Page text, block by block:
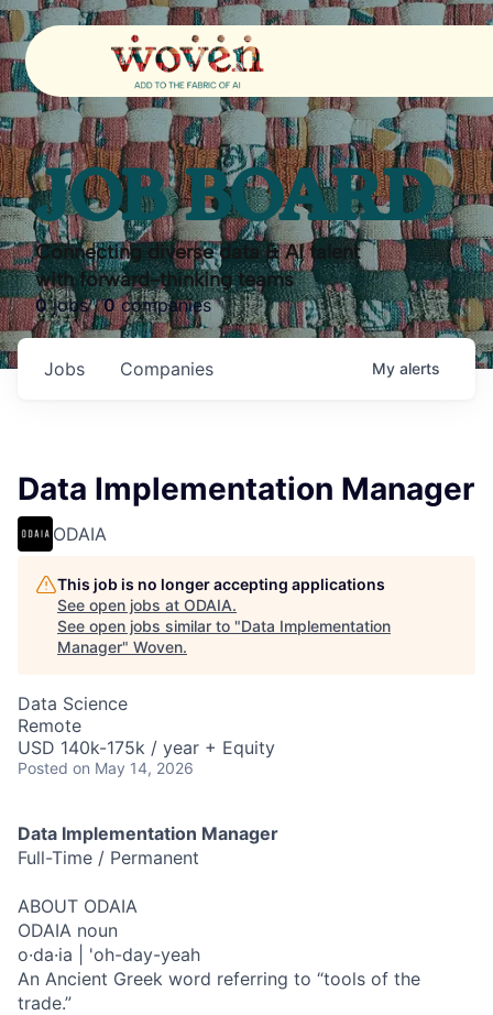
JOB BOARD
Connecting diverse data & AI talent
with forward-thinking teams
0jobs ·0companies
Jobs Companies My alerts
Data Implementation Manager
ODAIA
This job is no longer accepting applications
See open jobs at ODAIA.
See open jobs similar to "Data Implementation
Manager" Woven.
Data Science
Remote
USD 140k-175k / year + Equity
Posted on May 14, 2026
Data Implementation Manager
Full-Time / Permanent
ABOUT ODAIA
ODAIA noun
o·da·ia | 'oh-day-yeah
An Ancient Greek word referring to “tools of the
trade.”